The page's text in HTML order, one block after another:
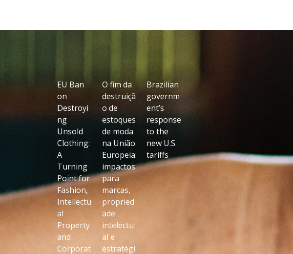
EU Ban
on
Destroyi
ng
Unsold
Clothing:
A
Turning
Point for
Fashion,
Intellectu
al
Property
and
Corporat
O fim da
destruiçã
o de
estoques
de moda
na União
Europeia:
impactos
para
marcas,
propried
ade
intelectu
al e
estratégi
Brazilian
governm
ent’s
response
to the
new U.S.
tariffs